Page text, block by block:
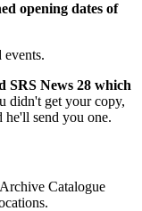
opening dates of
SRS News 28 which
didn't get your copy,
he'll send you one.
Catalogue